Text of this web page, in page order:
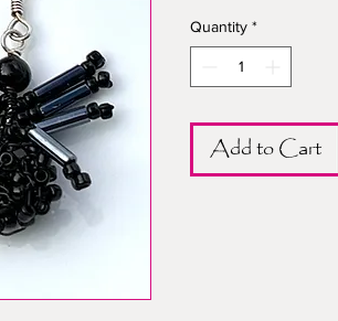
Quantity *
Add to Cart